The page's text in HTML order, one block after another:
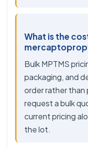
What is the
Bulk MPTMS
packaging, and
order rather than
request a bulk
current pricing
the lot.